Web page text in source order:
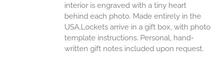
interior is engraved with a tiny heart
behind each photo. Made entirely in the
USA.Lockets arrive in a gift box, with photo
template instructions. Personal, hand-
written gift notes included upon request.